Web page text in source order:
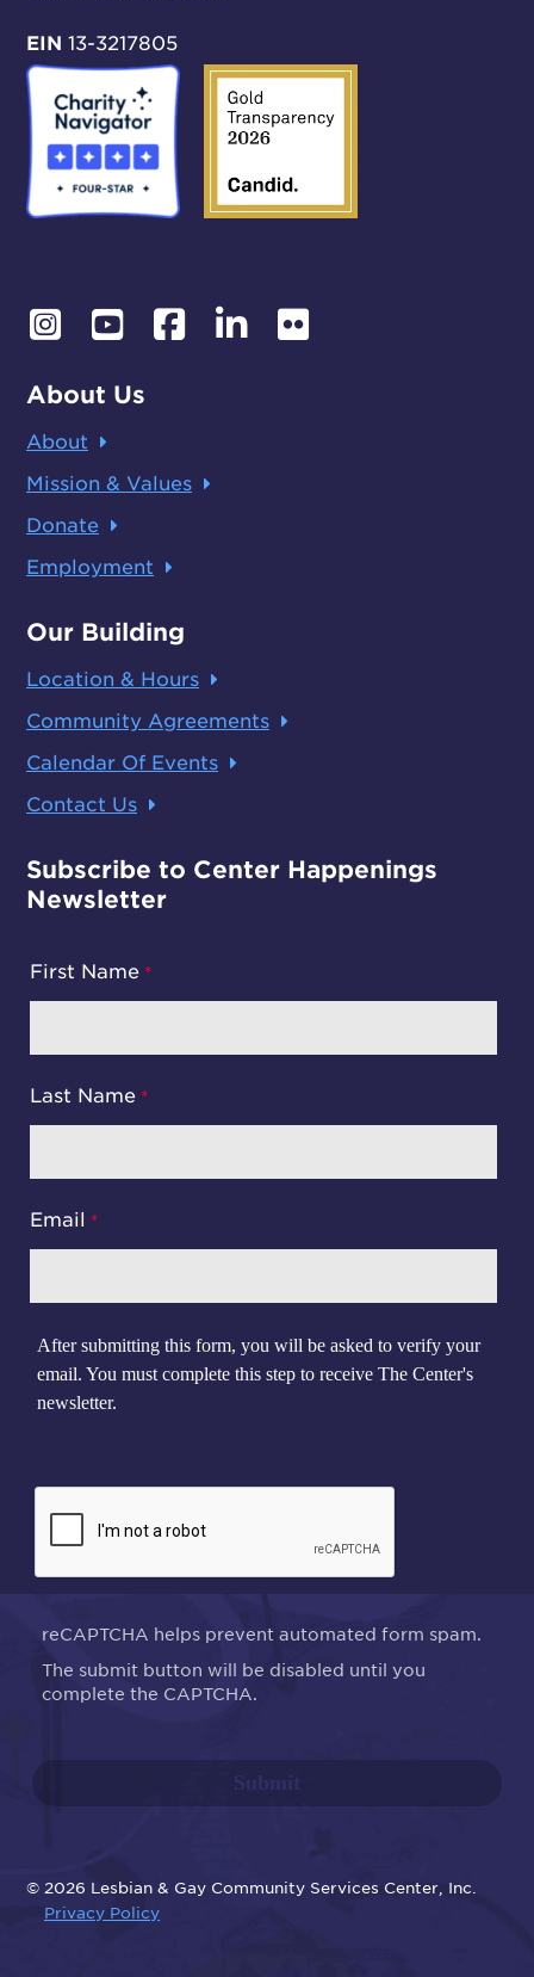
EIN 13-3217805
About Us
About
Mission & Values
Donate
Employment
Our Building
Location & Hours
Community Agreements
Calendar Of Events
Contact Us
Subscribe to Center Happenings
Newsletter
First Name
Last Name
Email
After submitting this form, you will be asked to verify your
email. You must complete this step to receive The Center's
newsletter.
reCAPTCHA helps prevent automated form spam.
The submit button will be disabled until you
complete the CAPTCHA.
© 2026 Lesbian & Gay Community Services Center, Inc.
Privacy Policy